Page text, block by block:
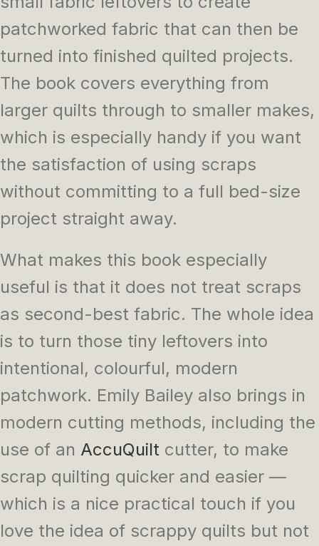
patchworked fabric that can then be
turned into finished quilted projects.
The book covers everything from
larger quilts through to smaller makes,
which is especially handy if you want
the satisfaction of using scraps
without committing to a full bed-size
project straight away.
What makes this book especially
useful is that it does not treat scraps
as second-best fabric. The whole idea
is to turn those tiny leftovers into
intentional, colourful, modern
patchwork. Emily Bailey also brings in
modern cutting methods, including the
use of an AccuQuilt cutter, to make
scrap quilting quicker and easier —
which is a nice practical touch if you
love the idea of scrappy quilts but not